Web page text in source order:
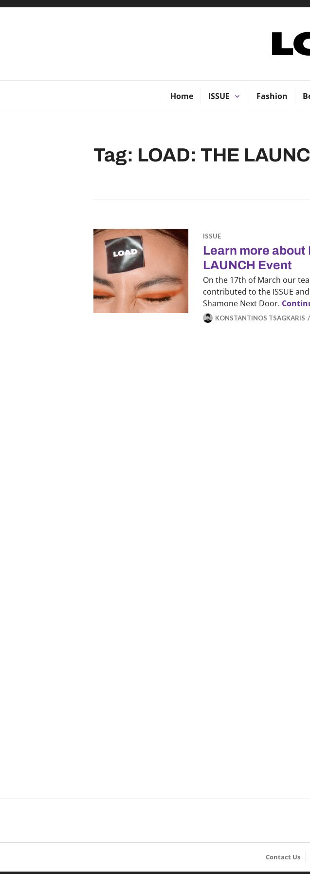
Skip
Home ISSUE Fashion
Tag: LOAD: THE
ISSUE
Learn more about
LAUNCH Event
On the 17th of March our
contributed to the ISSUE
Shamone Next Door.
KONSTANTINOS TSAGKARIS
Contact Us